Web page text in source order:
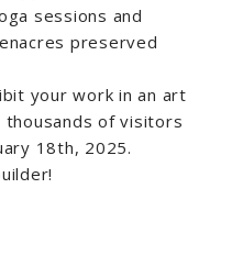
sessions and
preserved
your work in an art
of visitors
18th, 2025.